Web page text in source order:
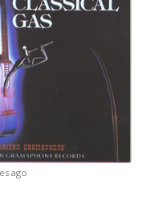
ago